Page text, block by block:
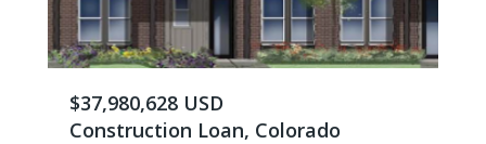
$37,980,628 USD
Construction Loan, Colorado